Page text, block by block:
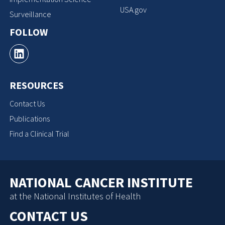
Surveillance
FOLLOW
RESOURCES
Contact Us
Publications
Find a Clinical Trial
USA.gov
NATIONAL CANCER INSTITUTE
at the National Institutes of Health
CONTACT US